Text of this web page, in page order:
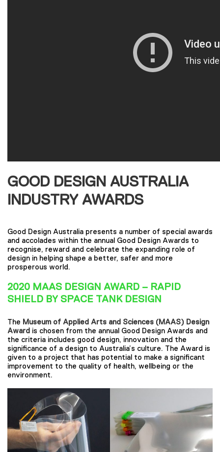
GOOD DESIGN AUSTRALIA
INDUSTRY AWARDS
Good Design Australia presents a number of special awards
and accolades within the annual Good Design Awards to
recognise, reward and celebrate the expanding role of
design in helping shape a better, safer and more
prosperous world.
2020 MAAS DESIGN AWARD – RAPID
SHIELD BY SPACE TANK DESIGN
The Museum of Applied Arts and Sciences (MAAS) Design
Award is chosen from the annual Good Design Awards and
the criteria includes good design, innovation and the
significance of a design to Australia’s culture. The Award is
given to a project that has potential to make a significant
improvement to the quality of health, wellbeing or the
environment.